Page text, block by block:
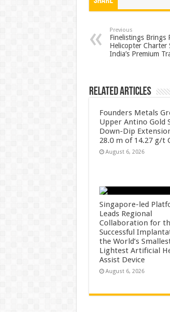
p
p
o
o
Previous
Finelistings Brings
Helicopter Charter
India’s Premium
Related Articles
Founders Metals
Upper Antino Gold
Down-Dip
28.0 m of 14.27 g/t
August 6, 2026
Singapore-led
Leads Regional
Collaboration for
Successful
the World’s
Lightest Artificial
Assist Device
August 6, 2026